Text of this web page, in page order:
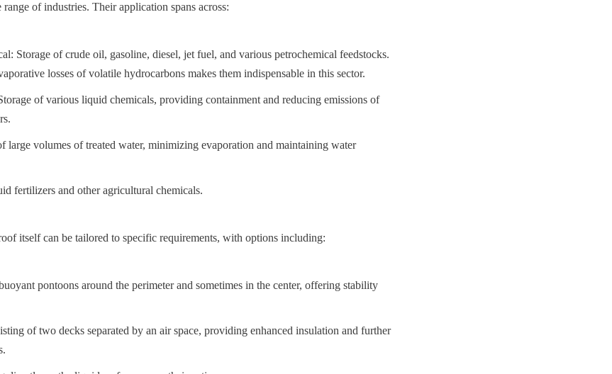
of industries. Their application spans across:
Storage of crude oil, gasoline, diesel, jet fuel, and various petrochemical feedstocks.
losses of volatile hydrocarbons makes them indispensable in this sector.
of various liquid chemicals, providing containment and reducing emissions of
large volumes of treated water, minimizing evaporation and maintaining water
fertilizers and other agricultural chemicals.
itself can be tailored to specific requirements, with options including:
pontoons around the perimeter and sometimes in the center, offering stability
of two decks separated by an air space, providing enhanced insulation and further